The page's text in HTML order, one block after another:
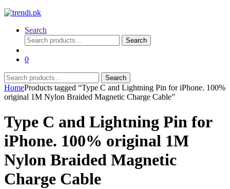
Search
Search
for:
Search
0
Search
for:
Search
HomeProducts tagged “Type C and Lightning Pin for iPhone. 100%
original 1M Nylon Braided Magnetic Charge Cable”
Type C and Lightning Pin for
iPhone. 100% original 1M
Nylon Braided Magnetic
Charge Cable